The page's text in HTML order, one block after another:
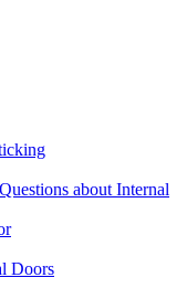
about Internal
Doors